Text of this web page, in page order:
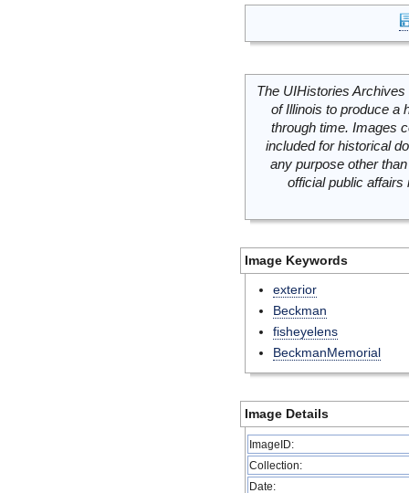
The UIHistories
of Illinois to produce a
through time. Images
included for historical
any purpose other
official public
Image Keywords
exterior
Beckman
fisheyelens
BeckmanMemorial
Image Details
ImageID:
Collection:
Date: